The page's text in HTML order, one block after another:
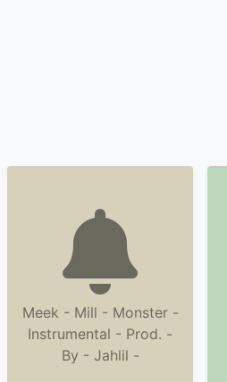
Meek - Mill - Monster -
Instrumental - Prod. -
By - Jahlil -